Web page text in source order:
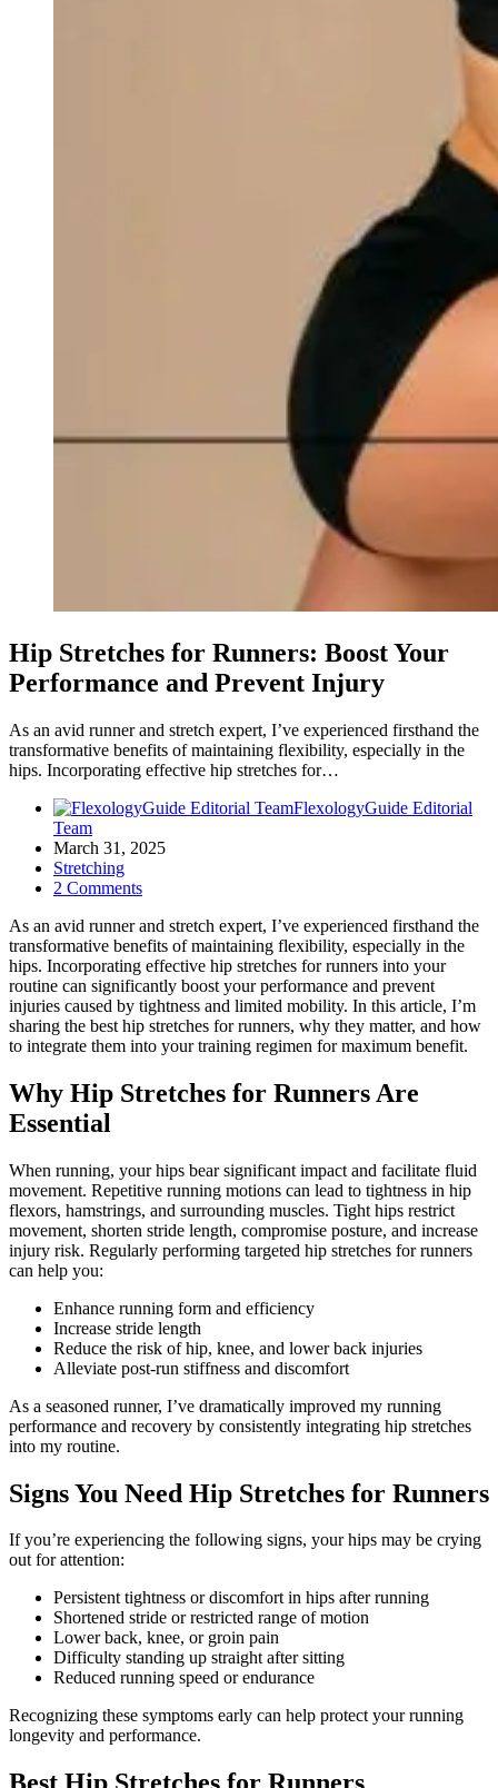
Hip Stretches for Runners: Boost Your
Performance and Prevent Injury
As an avid runner and stretch expert, I’ve experienced firsthand the
transformative benefits of maintaining flexibility, especially in the
hips. Incorporating effective hip stretches for…
FlexologyGuide Editorial
Team
March 31, 2025
Stretching
2 Comments
As an avid runner and stretch expert, I’ve experienced firsthand the
transformative benefits of maintaining flexibility, especially in the
hips. Incorporating effective hip stretches for runners into your
routine can significantly boost your performance and prevent
injuries caused by tightness and limited mobility. In this article, I’m
sharing the best hip stretches for runners, why they matter, and how
to integrate them into your training regimen for maximum benefit.
Why Hip Stretches for Runners Are
Essential
When running, your hips bear significant impact and facilitate fluid
movement. Repetitive running motions can lead to tightness in hip
flexors, hamstrings, and surrounding muscles. Tight hips restrict
movement, shorten stride length, compromise posture, and increase
injury risk. Regularly performing targeted hip stretches for runners
can help you:
Enhance running form and efficiency
Increase stride length
Reduce the risk of hip, knee, and lower back injuries
Alleviate post-run stiffness and discomfort
As a seasoned runner, I’ve dramatically improved my running
performance and recovery by consistently integrating hip stretches
into my routine.
Signs You Need Hip Stretches for Runners
If you’re experiencing the following signs, your hips may be crying
out for attention:
Persistent tightness or discomfort in hips after running
Shortened stride or restricted range of motion
Lower back, knee, or groin pain
Difficulty standing up straight after sitting
Reduced running speed or endurance
Recognizing these symptoms early can help protect your running
longevity and performance.